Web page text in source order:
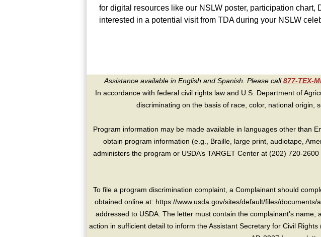
for digital resources like our NSLW poster, participation chart,
interested in a potential visit from TDA during your NSLW
Assistance available in English and Spanish. Please call877-TEX-
In accordance with federal civil rights law and U.S. Department of
discriminating on the basis of race, color, national origin,
Program information may be made available in languages other than
obtain program information (e.g., Braille, large print, audiotape,
administers the program or USDA’s TARGET Center at (202) 720-
To file a program discrimination complaint, a Complainant should
obtained online at: https://www.usda.gov/sites/default/files/
addressed to USDA. The letter must contain the complainant’s
action in sufficient detail to inform the Assistant Secretary for Civil